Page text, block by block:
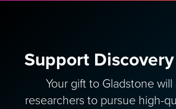
Support
Your gift to Gladstone
researchers to pursue high-